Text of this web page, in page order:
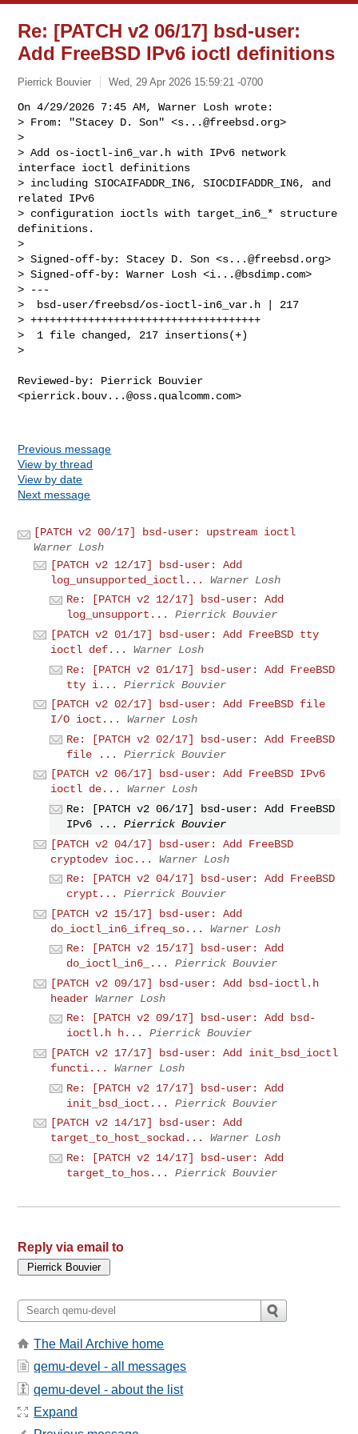
Re: [PATCH v2 06/17] bsd-user:
Add FreeBSD IPv6 ioctl definitions
Pierrick Bouvier Wed, 29 Apr 2026 15:59:21 -0700
On 4/29/2026 7:45 AM, Warner Losh wrote:
> From: "Stacey D. Son" <s...@freebsd.org>
>
> Add os-ioctl-in6_var.h with IPv6 network
interface ioctl definitions
> including SIOCAIFADDR_IN6, SIOCDIFADDR_IN6, and
related IPv6
> configuration ioctls with target_in6_* structure
definitions.
>
> Signed-off-by: Stacey D. Son <s...@freebsd.org>
> Signed-off-by: Warner Losh <i...@bsdimp.com>
> ---
>  bsd-user/freebsd/os-ioctl-in6_var.h | 217
> ++++++++++++++++++++++++++++++++++++
>  1 file changed, 217 insertions(+)
>
Reviewed-by: Pierrick Bouvier
<pierrick.bouv...@oss.qualcomm.com>
Previous message
View by thread
View by date
Next message
[PATCH v2 00/17] bsd-user: upstream ioctl
Warner Losh
[PATCH v2 12/17] bsd-user: Add
log_unsupported_ioctl...
Warner Losh
Re: [PATCH v2 12/17] bsd-user: Add
log_unsupport...
Pierrick Bouvier
[PATCH v2 01/17] bsd-user: Add FreeBSD tty
ioctl def...
Warner Losh
Re: [PATCH v2 01/17] bsd-user: Add FreeBSD
tty i...
Pierrick Bouvier
[PATCH v2 02/17] bsd-user: Add FreeBSD file
I/O ioct...
Warner Losh
Re: [PATCH v2 02/17] bsd-user: Add FreeBSD
file ...
Pierrick Bouvier
[PATCH v2 06/17] bsd-user: Add FreeBSD IPv6
ioctl de...
Warner Losh
Re: [PATCH v2 06/17] bsd-user: Add FreeBSD
IPv6 ...
Pierrick Bouvier
[PATCH v2 04/17] bsd-user: Add FreeBSD
cryptodev ioc...
Warner Losh
Re: [PATCH v2 04/17] bsd-user: Add FreeBSD
crypt...
Pierrick Bouvier
[PATCH v2 15/17] bsd-user: Add
do_ioctl_in6_ifreq_so...
Warner Losh
Re: [PATCH v2 15/17] bsd-user: Add
do_ioctl_in6_...
Pierrick Bouvier
[PATCH v2 09/17] bsd-user: Add bsd-ioctl.h
header Warner Losh
Re: [PATCH v2 09/17] bsd-user: Add bsd-
ioctl.h h...
Pierrick Bouvier
[PATCH v2 17/17] bsd-user: Add init_bsd_ioctl
functi...
Warner Losh
Re: [PATCH v2 17/17] bsd-user: Add
init_bsd_ioct...
Pierrick Bouvier
[PATCH v2 14/17] bsd-user: Add
target_to_host_sockad...
Warner Losh
Re: [PATCH v2 14/17] bsd-user: Add
target_to_hos...
Pierrick Bouvier
Reply via email to
The Mail Archive home
qemu-devel - all messages
qemu-devel - about the list
Expand